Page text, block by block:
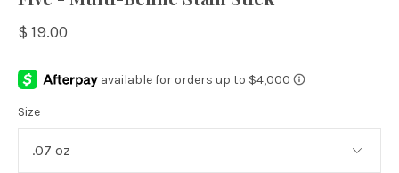
$ 19.00
Size